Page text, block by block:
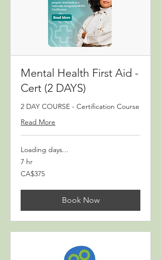
Mental Health First Aid -
Cert (2 DAYS)
2 DAY COURSE - Certification Course
Read More
Loading days...
7 hr
375
Canadian
CA$375
Book Now